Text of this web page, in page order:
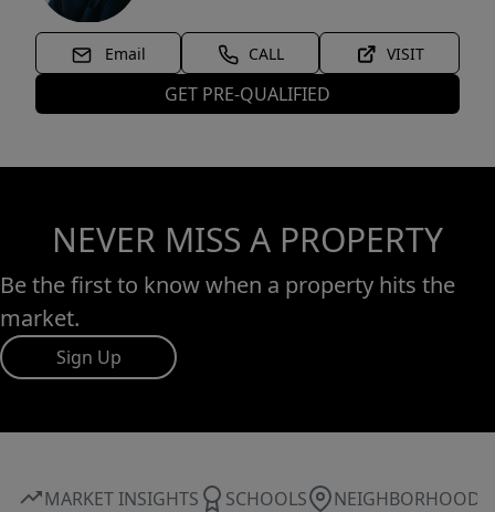
Email CALL VISIT
GET PRE-QUALIFIED
NEVER MISS A PROPERTY
Be the first to know when a property hits the
market.
Sign Up
MARKET INSIGHTS SCHOOLS NEIGHBORHOOD